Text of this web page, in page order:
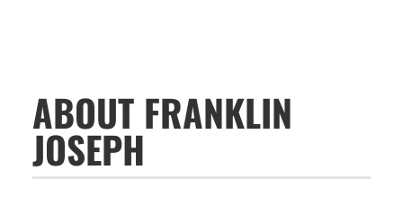
ABOUT FRANKLIN
JOSEPH